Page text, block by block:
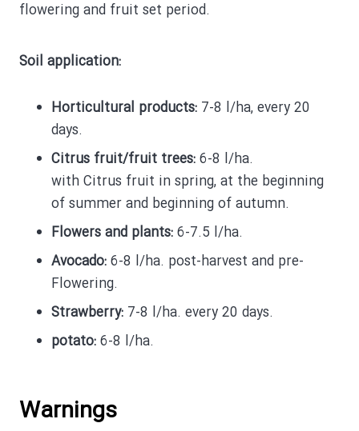
flowering and fruit set period.
Soil application:
Horticultural products: 7-8 l/ha, every 20
days.
Citrus fruit/fruit trees:6-8 l/ha.
with Citrus fruit in spring, at the beginning
of summer and beginning of autumn.
Flowers and plants:6-7.5 l/ha.
Avocado:6-8 l/ha. post-harvest and pre-
Flowering.
Strawberry: 7-8 l/ha. every 20 days.
potato:6-8 l/ha.
Warnings